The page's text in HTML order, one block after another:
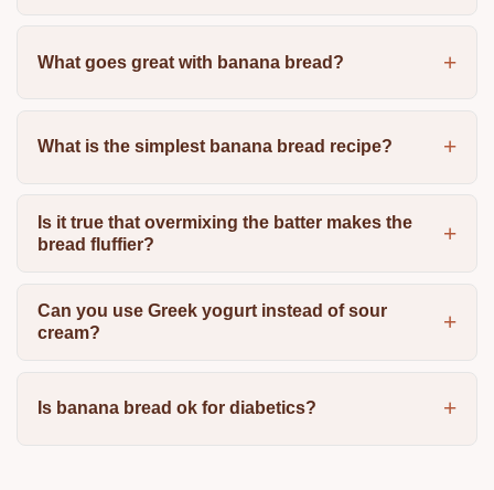
What goes great with banana bread?
What is the simplest banana bread recipe?
Is it true that overmixing the batter makes the
bread fluffier?
Can you use Greek yogurt instead of sour
cream?
Is banana bread ok for diabetics?